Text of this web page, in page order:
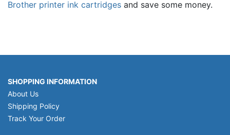
Brother printer ink cartridges and save some money.
SHOPPING INFORMATION
About Us
Shipping Policy
Track Your Order